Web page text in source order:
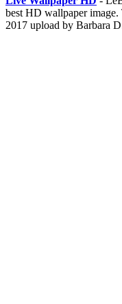
best HD wallpaper
2017 upload by Barbara